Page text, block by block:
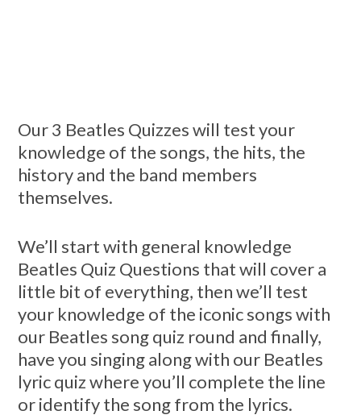
Our 3 Beatles Quizzes will test your
knowledge of the songs, the hits, the
history and the band members
themselves.
We’ll start with general knowledge
Beatles Quiz Questions that will cover a
little bit of everything, then we’ll test
your knowledge of the iconic songs with
our Beatles song quiz round and finally,
have you singing along with our Beatles
lyric quiz where you’ll complete the line
or identify the song from the lyrics.